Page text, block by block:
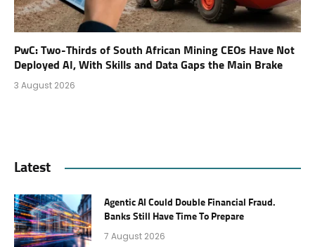
PwC: Two-Thirds of South African Mining CEOs Have Not
Deployed AI, With Skills and Data Gaps the Main Brake
3 August 2026
Latest
Agentic AI Could Double Financial Fraud.
Banks Still Have Time To Prepare
7 August 2026